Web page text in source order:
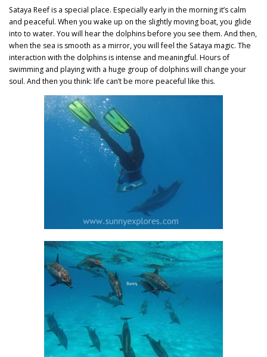
Sataya Reef is a special place. Especially early in the morning it’s calm
and peaceful. When you wake up on the slightly moving boat, you glide
into to water. You will hear the dolphins before you see them. And then,
when the sea is smooth as a mirror, you will feel the Sataya magic. The
interaction with the dolphins is intense and meaningful. Hours of
swimming and playing with a huge group of dolphins will change your
soul. And then you think: life can’t be more peaceful like this.